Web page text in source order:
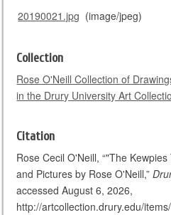
20190021.jpg (image/jpeg)
Collection
Rose O'Neill Collection of
in the Drury University Art
Citation
Rose Cecil O'Neill, “"The
and Pictures by Rose O'Neill,”
accessed August 6, 2026,
http://artcollection.drury.edu/